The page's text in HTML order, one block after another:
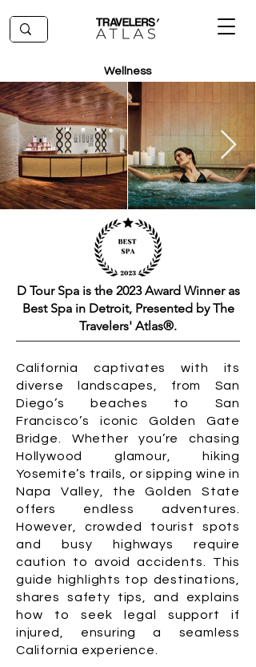
Wellness
D Tour Spa is the 2023 Award Winner as
Best Spa in Detroit, Presented by The
Travelers' Atlas®.
California captivates with its
diverse landscapes, from San
Diego’s beaches to San
Francisco’s iconic Golden Gate
Bridge. Whether you’re chasing
Hollywood glamour, hiking
Yosemite’s trails, or sipping wine in
Napa Valley, the Golden State
offers endless adventures.
However, crowded tourist spots
and busy highways require
caution to avoid accidents. This
guide highlights top destinations,
shares safety tips, and explains
how to seek legal support if
injured, ensuring a seamless
California experience.